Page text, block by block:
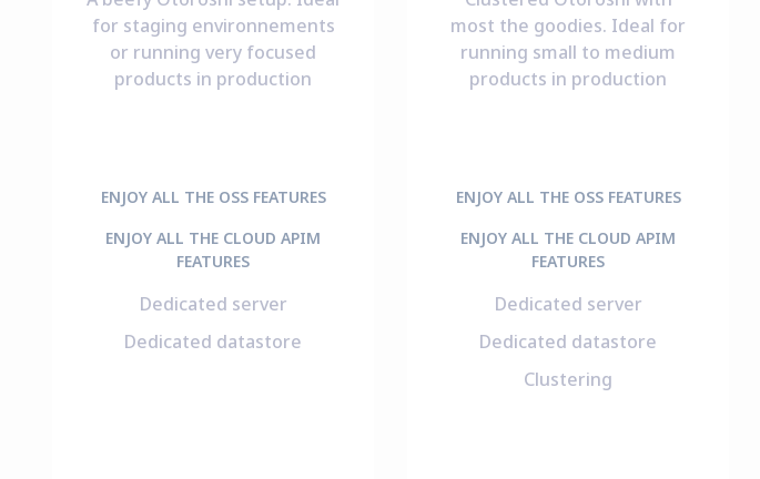
for staging environnements
or running very focused
products in production
ENJOY ALL THE OSS FEATURES
ENJOY ALL THE CLOUD APIM
FEATURES
Dedicated server
Dedicated datastore
most the goodies. Ideal for
running small to medium
products in production
ENJOY ALL THE OSS FEATURES
ENJOY ALL THE CLOUD APIM
FEATURES
Dedicated server
Dedicated datastore
Clustering